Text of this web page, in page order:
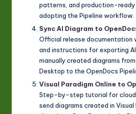
patterns, and production-
adopting the Pipeline workflow.
Sync AI Diagram to
Official release documentation
and instructions for exporting
manually created diagrams
Desktop to the OpenDocs
Visual Paradigm Online to
Step-by-step tutorial for
send diagrams created in Visual